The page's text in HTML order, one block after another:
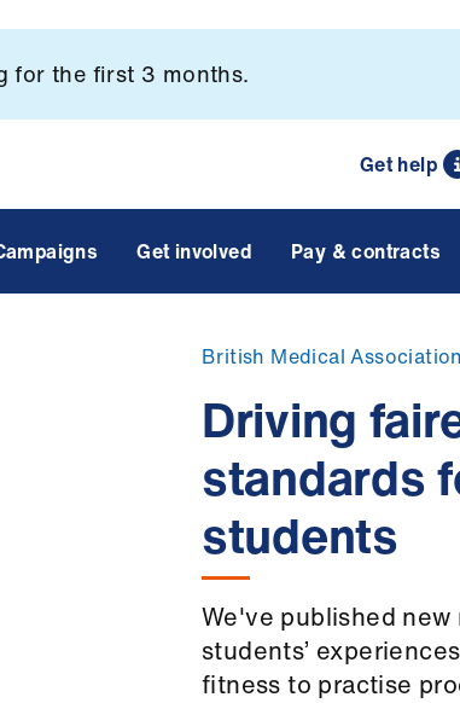
for the first 3 months.
Get help
Get involved Pay & contracts
British Medical
Driving
standards
students
We've published
students’
fitness to practise